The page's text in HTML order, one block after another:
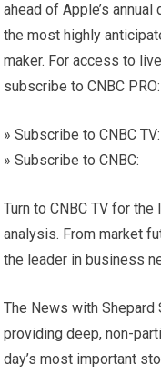
ahead of Apple’s
the most highly
maker. For access to
subscribe to CNBC PRO:
» Subscribe to CNBC TV:
» Subscribe to CNBC:
Turn to CNBC TV for
analysis. From market
the leader in business
The News with Shepard
providing deep, non-
day’s most important